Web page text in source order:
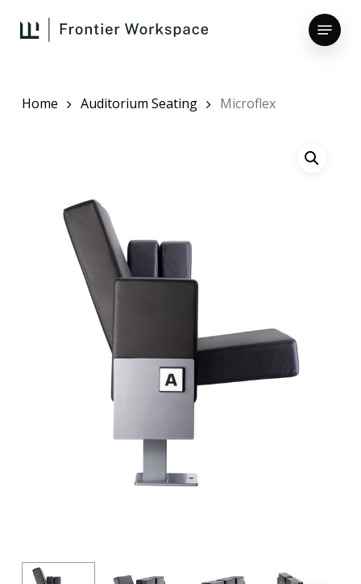
Menu
Home Auditorium Seating Microflex
Close